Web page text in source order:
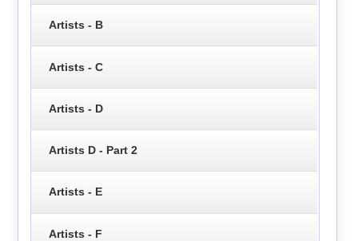
Artists - B
Artists - C
Artists - D
Artists D - Part 2
Artists - E
Artists - F